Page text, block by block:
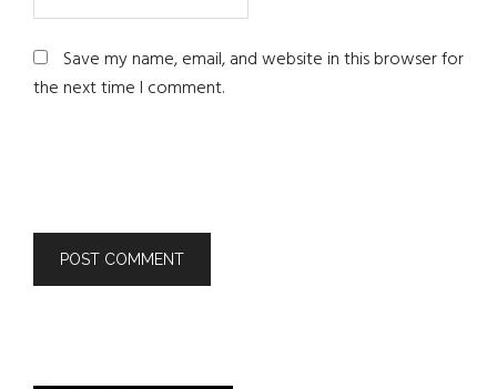
Save my name, email, and website in this browser for
the next time I comment.